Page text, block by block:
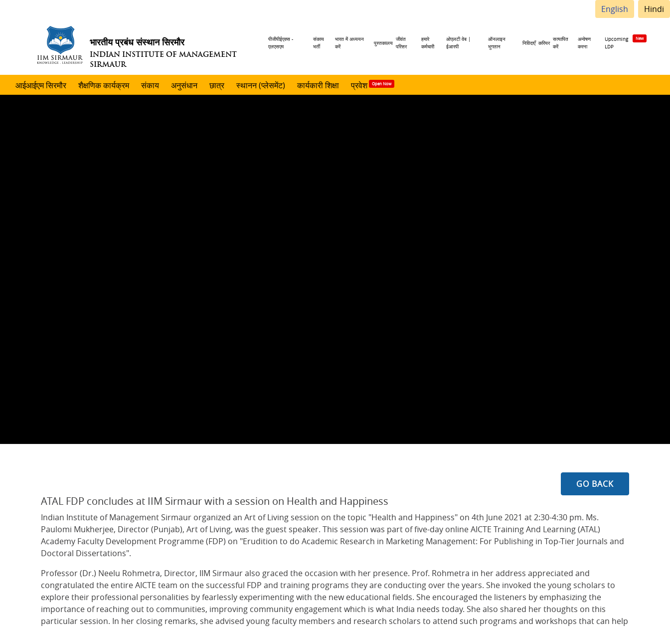
English Hindi
भारतीय प्रबंध संस्थान सिरमौर
INDIAN INSTITUTE OF MANAGEMENT
SIRMAUR
Header
पीजीपीईएक्स -
एलएसएम
संकाय
भर्ती
भारत में अध्ययन
करें
पुस्तकालय
जीवंत
परिसर
हमारे
कर्मचारी
ओएलटी वेब |
ईआरपी
ऑनलाइन
भुगतान
निविदाएँ करियर
सत्यापित
करें
अन्वेषण
करना
Upcoming
LDP
आईआईएम सिरमौर शैक्षणिक कार्यक्रम संकाय अनुसंधान छात्र स्थानन (प्लेसमेंट) कार्यकारी शिक्षा प्रवेश
GO BACK
ATAL FDP concludes at IIM Sirmaur with a session on Health and Happiness
Indian Institute of Management Sirmaur organized an Art of Living session on the topic "Health and Happiness" on 4th June 2021 at 2:30-4:30 pm. Ms.
Paulomi Mukherjee, Director (Punjab), Art of Living, was the guest speaker. This session was part of five-day online AICTE Training And Learning (ATAL)
Academy Faculty Development Programme (FDP) on "Erudition to do Academic Research in Marketing Management: For Publishing in Top-Tier Journals and
Doctoral Dissertations".
Professor (Dr.) Neelu Rohmetra, Director, IIM Sirmaur also graced the occasion with her presence. Prof. Rohmetra in her address appreciated and
congratulated the entire AICTE team on the successful FDP and training programs they are conducting over the years. She invoked the young scholars to
explore their professional personalities by fearlessly experimenting with the new educational fields. She encouraged the listeners by emphasizing the
importance of reaching out to communities, improving community engagement which is what India needs today. She also shared her thoughts on this
particular session. In her closing remarks, she advised young faculty members and research scholars to attend such programs and workshops that can help